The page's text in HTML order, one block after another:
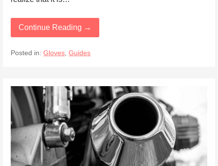
Continue Reading →
Posted in:Gloves,Guides